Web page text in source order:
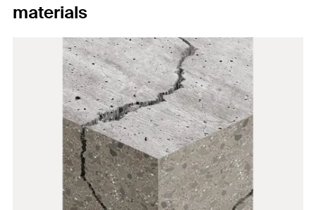
materials